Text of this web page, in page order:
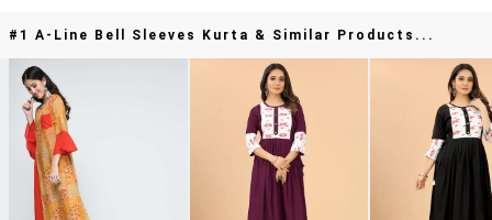
#1 A-Line Bell Sleeves Kurta & Similar Products...